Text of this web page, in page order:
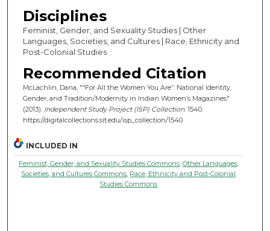
Disciplines
Feminist, Gender, and Sexuality Studies | Other
Languages, Societies, and Cultures | Race, Ethnicity and
Post-Colonial Studies
Recommended Citation
McLachlin, Dana, "“For All the Women You Are”: National Identity,
Gender, and Tradition/Modernity in Indian Women’s Magazines"
(2013). Independent Study Project (ISP) Collection. 1540.
https://digitalcollections.sit.edu/isp_collection/1540
INCLUDED IN
Feminist, Gender, and Sexuality Studies Commons, Other Languages,
Societies, and Cultures Commons Race, Ethnicity and Post-Colonial
Studies Commons